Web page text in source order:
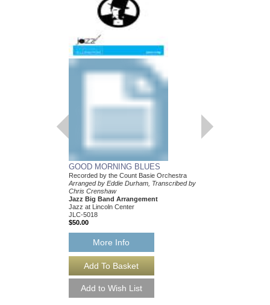
GOOD MORNING BLUES
Recorded by the Count Basie Orchestra
Arranged by Eddie Durham, Transcribed by
Chris Crenshaw
Jazz Big Band Arrangement
Jazz at Lincoln Center
JLC-5018
$50.00
More Info